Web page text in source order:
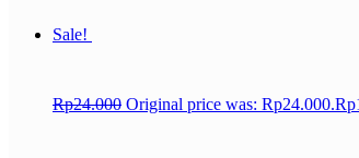
Sale!
Rp24.000 Original price was: Rp24.000.Rp